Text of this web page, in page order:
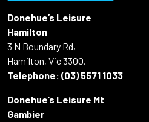
Donehue’s Leisure
Hamilton
3 N Boundary Rd,
Hamilton, Vic 3300.
Telephone: (03) 5571 1033
Donehue’s Leisure Mt
Gambier